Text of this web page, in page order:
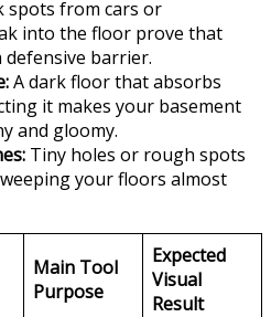
spots from cars or
into the floor prove that
defensive barrier.
A dark floor that absorbs
it makes your basement
and gloomy.
Tiny holes or rough spots
your floors almost
Main Tool
Purpose
Expected
Visual
Result